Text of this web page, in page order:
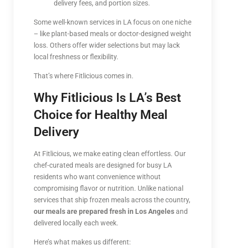
delivery fees, and portion sizes.
Some well-known services in LA focus on one niche
– like plant-based meals or doctor-designed weight
loss. Others offer wider selections but may lack
local freshness or flexibility.
That’s where Fitlicious comes in.
Why Fitlicious Is LA’s Best
Choice for Healthy Meal
Delivery
At Fitlicious, we make eating clean effortless. Our
chef-curated meals are designed for busy LA
residents who want convenience without
compromising flavor or nutrition. Unlike national
services that ship frozen meals across the country,
our meals are prepared fresh in Los Angelesand
delivered locally each week.
Here’s what makes us different: